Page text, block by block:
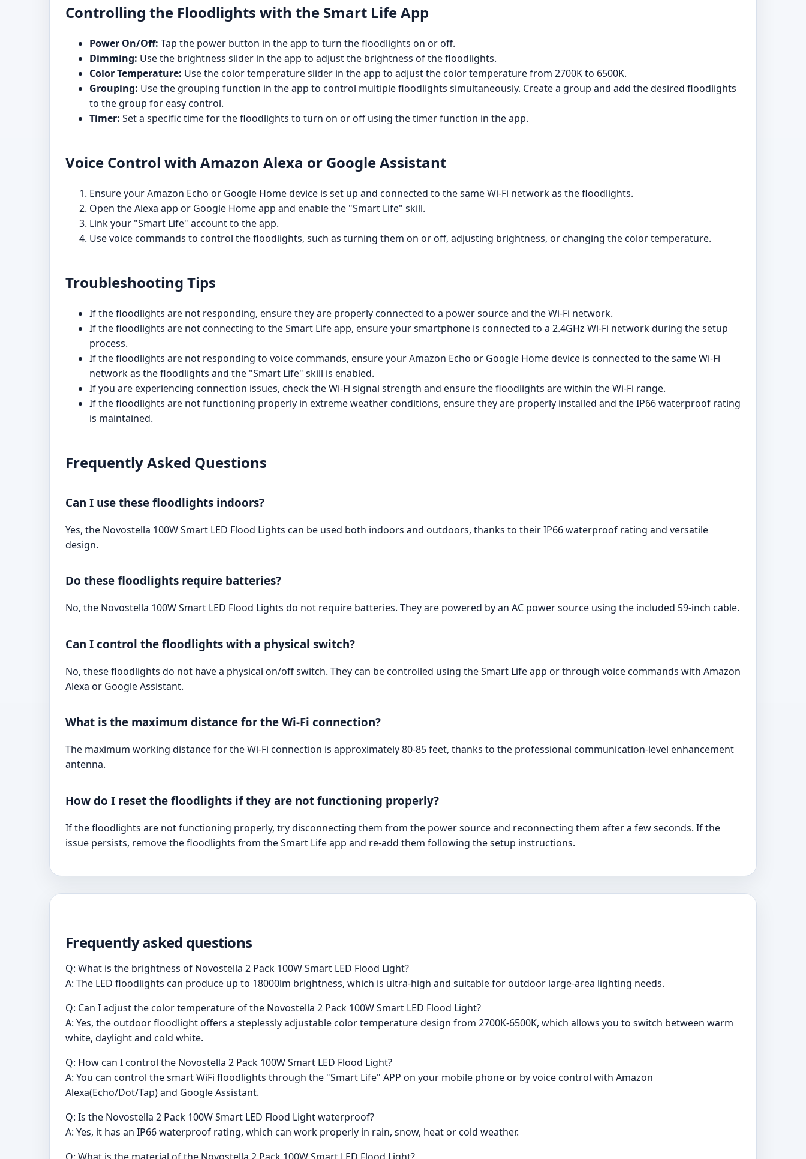
Controlling the Floodlights with the Smart Life App
Power On/Off: Tap the power button in the app to turn the floodlights on or off.
Dimming: Use the brightness slider in the app to adjust the brightness of the floodlights.
Color Temperature: Use the color temperature slider in the app to adjust the color temperature from 2700K to 6500K.
Grouping: Use the grouping function in the app to control multiple floodlights simultaneously. Create a group and add the desired floodlights
to the group for easy control.
Timer: Set a specific time for the floodlights to turn on or off using the timer function in the app.
Voice Control with Amazon Alexa or Google Assistant
Ensure your Amazon Echo or Google Home device is set up and connected to the same Wi-Fi network as the floodlights.
Open the Alexa app or Google Home app and enable the "Smart Life" skill.
Link your "Smart Life" account to the app.
Use voice commands to control the floodlights, such as turning them on or off, adjusting brightness, or changing the color temperature.
Troubleshooting Tips
If the floodlights are not responding, ensure they are properly connected to a power source and the Wi-Fi network.
If the floodlights are not connecting to the Smart Life app, ensure your smartphone is connected to a 2.4GHz Wi-Fi network during the setup
process.
If the floodlights are not responding to voice commands, ensure your Amazon Echo or Google Home device is connected to the same Wi-Fi
network as the floodlights and the "Smart Life" skill is enabled.
If you are experiencing connection issues, check the Wi-Fi signal strength and ensure the floodlights are within the Wi-Fi range.
If the floodlights are not functioning properly in extreme weather conditions, ensure they are properly installed and the IP66 waterproof rating
is maintained.
Frequently Asked Questions
Can I use these floodlights indoors?
Yes, the Novostella 100W Smart LED Flood Lights can be used both indoors and outdoors, thanks to their IP66 waterproof rating and versatile
design.
Do these floodlights require batteries?
No, the Novostella 100W Smart LED Flood Lights do not require batteries. They are powered by an AC power source using the included 59-inch cable.
Can I control the floodlights with a physical switch?
No, these floodlights do not have a physical on/off switch. They can be controlled using the Smart Life app or through voice commands with Amazon
Alexa or Google Assistant.
What is the maximum distance for the Wi-Fi connection?
The maximum working distance for the Wi-Fi connection is approximately 80-85 feet, thanks to the professional communication-level enhancement
antenna.
How do I reset the floodlights if they are not functioning properly?
If the floodlights are not functioning properly, try disconnecting them from the power source and reconnecting them after a few seconds. If the
issue persists, remove the floodlights from the Smart Life app and re-add them following the setup instructions.
Frequently asked questions
Q: What is the brightness of Novostella 2 Pack 100W Smart LED Flood Light?
A: The LED floodlights can produce up to 18000lm brightness, which is ultra-high and suitable for outdoor large-area lighting needs.
Q: Can I adjust the color temperature of the Novostella 2 Pack 100W Smart LED Flood Light?
A: Yes, the outdoor floodlight offers a steplessly adjustable color temperature design from 2700K-6500K, which allows you to switch between warm
white, daylight and cold white.
Q: How can I control the Novostella 2 Pack 100W Smart LED Flood Light?
A: You can control the smart WiFi floodlights through the "Smart Life" APP on your mobile phone or by voice control with Amazon
Alexa(Echo/Dot/Tap) and Google Assistant.
Q: Is the Novostella 2 Pack 100W Smart LED Flood Light waterproof?
A: Yes, it has an IP66 waterproof rating, which can work properly in rain, snow, heat or cold weather.
Q: What is the material of the Novostella 2 Pack 100W Smart LED Flood Light?